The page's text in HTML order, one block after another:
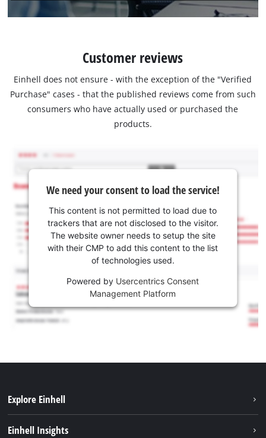
Customer reviews
Einhell does not ensure - with the exception of the "Verified
Purchase" cases - that the published reviews come from such
consumers who have actually used or purchased the
products.
We need your consent to load the service!
This content is not permitted to load due to
trackers that are not disclosed to the visitor.
The website owner needs to setup the site
with their CMP to add this content to the list
of technologies used.
Powered by Usercentrics Consent
Management Platform
Explore Einhell
Einhell Insights